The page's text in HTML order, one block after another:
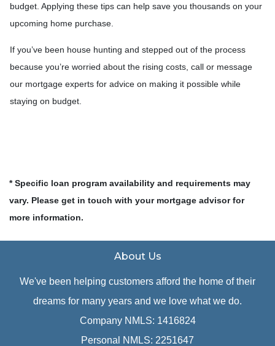
budget. Applying these tips can help save you thousands on your
upcoming home purchase.
If you’ve been house hunting and stepped out of the process
because you’re worried about the rising costs, call or message
our mortgage experts for advice on making it possible while
staying on budget.
* Specific loan program availability and requirements may
vary. Please get in touch with your mortgage advisor for
more information.
About Us
We've been helping customers afford the home of their
dreams for many years and we love what we do.
Company NMLS: 1416824
Personal NMLS: 2251647